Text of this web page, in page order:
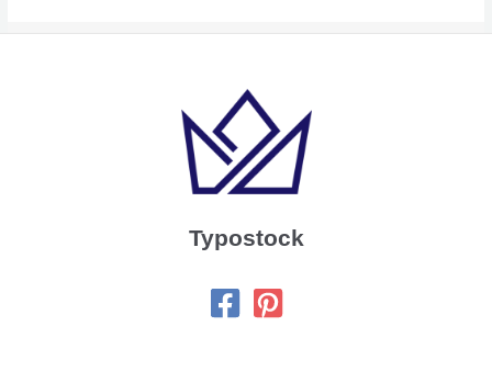
Typostock